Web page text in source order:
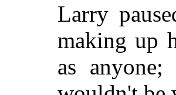
Larry
making up
as